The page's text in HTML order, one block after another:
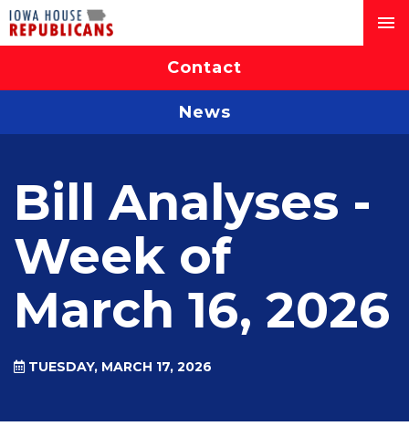
Contact
News
Bill Analyses -
Week of
March 16, 2026
TUESDAY, MARCH 17, 2026